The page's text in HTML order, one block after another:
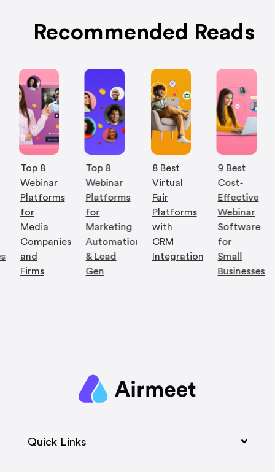
Recommended Reads
Top 8
Webinar
Platforms
for
Media
Companies
and
Firms
Top 8
Webinar
Platforms
for
Marketing
Automation
& Lead
Gen
8 Best
Virtual
Fair
Platforms
with
CRM
Integration
9 Best
Cost-
Effective
Webinar
Software
for
Small
Businesses
Quick Links